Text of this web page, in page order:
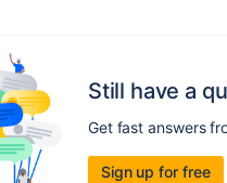
Still have a
Get fast answers
Sign up for free